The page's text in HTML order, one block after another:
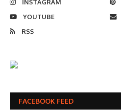
INSTAGRAM
YOUTUBE
RSS
FACEBOOK FEED